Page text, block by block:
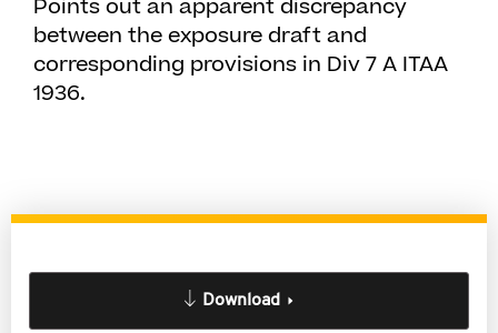
Points out an apparent discrepancy
between the exposure draft and
corresponding provisions in Div 7 A ITAA
1936.
Download